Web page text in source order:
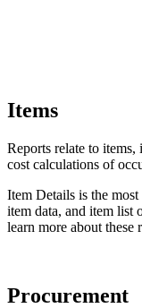
Items
Reports relate to
cost calculations of
Item Details is the
item data, and item list
learn more about these
Procurement